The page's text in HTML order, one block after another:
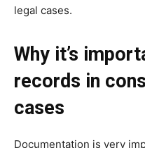
legal cases.
Why it’s
records in
cases
Documentation is very